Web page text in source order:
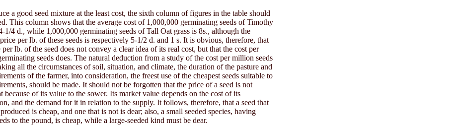
a good seed mixture at the least cost, the sixth column of figures in the table should
This column shows that the average cost of 1,000,000 germinating seeds of Timothy
1/4 d., while 1,000,000 germinating seeds of Tall Oat grass is 8s., although the
per lb. of these seeds is respectively 5-1/2 d. and 1 s. It is obvious, therefore, that
per lb. of the seed does not convey a clear idea of its real cost, but that the cost per
seeds does. The natural deduction from a study of the cost per million seeds
all the circumstances of soil, situation, and climate, the duration of the pasture and
of the farmer, into consideration, the freest use of the cheapest seeds suitable to
should be made. It should not be forgotten that the price of a seed is not
because of its value to the sower. Its market value depends on the cost of its
and the demand for it in relation to the supply. It follows, therefore, that a seed that
is cheap, and one that is not is dear; also, a small seeded species, having
to the pound, is cheap, while a large-seeded kind must be dear.